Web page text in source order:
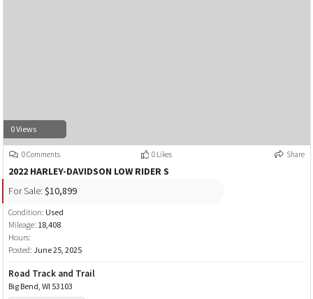
0 Views
0 Comments 0 Likes Share
2022 HARLEY-DAVIDSON LOW RIDER S
For Sale: $10,899
Condition: Used
Mileage: 18,408
Hours:
Posted: June 25, 2025
Road Track and Trail
Big Bend, WI 53103